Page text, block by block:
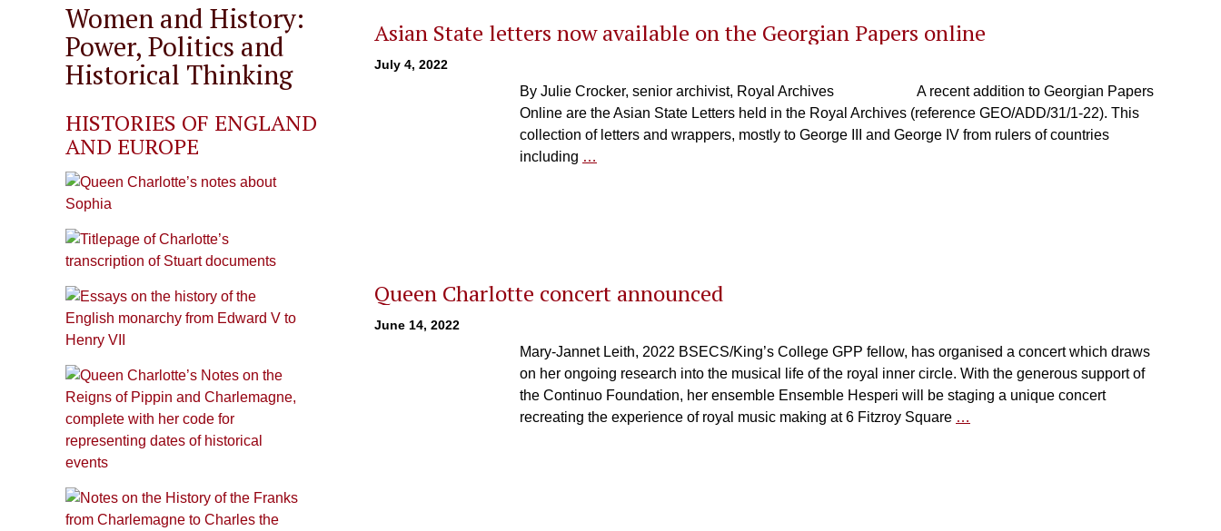
Asian State letters now available on the Georgian Papers online
July 4, 2022
By Julie Crocker, senior archivist, Royal Archives A recent addition to Georgian Papers
Online are the Asian State Letters held in the Royal Archives (reference GEO/ADD/31/1-22). This
collection of letters and wrappers, mostly to George III and George IV from rulers of countries
including …
Queen Charlotte concert announced
June 14, 2022
Mary-Jannet Leith, 2022 BSECS/King’s College GPP fellow, has organised a concert which draws
on her ongoing research into the musical life of the royal inner circle. With the generous support of
the Continuo Foundation, her ensemble Ensemble Hesperi will be staging a unique concert
recreating the experience of royal music making at 6 Fitzroy Square …
Women and History:
Power, Politics and
Historical Thinking
HISTORIES OF ENGLAND
AND EUROPE